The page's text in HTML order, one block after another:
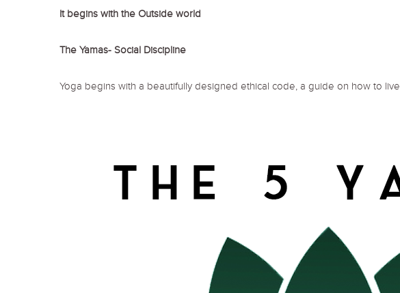
It begins with the Outside world
The Yamas- Social Discipline
Yoga begins with a beautifully designed ethical code, a guide on how to